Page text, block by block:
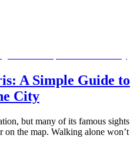
A Simple Guide to
City
but many of its famous sights
on the map. Walking alone won’t